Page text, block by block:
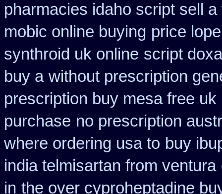
pharmacies idaho script sell
mobic online buying price
synthroid uk online script
buy a without prescription
prescription buy mesa free uk
purchase no prescription
where ordering usa to buy
india telmisartan from ventura
in the over cyproheptadine